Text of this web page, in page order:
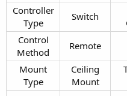
Controller
Type​
Switch​
Control
Method​
Remote​
Mount
Type​
Ceiling
Mount​